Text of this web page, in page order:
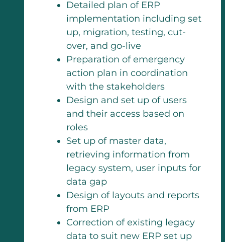
Detailed plan of ERP
implementation including set
up, migration, testing, cut-
over, and go-live
Preparation of emergency
action plan in coordination
with the stakeholders
Design and set up of users
and their access based on
roles
Set up of master data,
retrieving information from
legacy system, user inputs for
data gap
Design of layouts and reports
from ERP
Correction of existing legacy
data to suit new ERP set up